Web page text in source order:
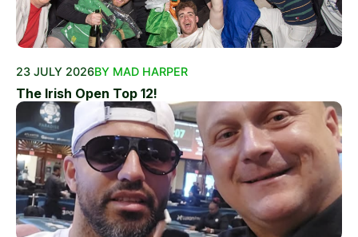
23 JULY 2026BY MAD HARPER
The Irish Open Top 12!